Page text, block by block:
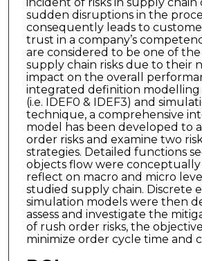
sudden disruptions in the
consequently leads to
trust in a company’s
are considered to be one of
supply chain risks due to their
impact on the overall
integrated definition modelling
(i.e. IDEF0 & IDEF3) and
technique, a comprehensive
model has been developed to
order risks and examine two
strategies. Detailed functions
objects flow were
reflect on macro and micro
studied supply chain. Discrete
simulation models were then
assess and investigate the
of rush order risks, the
minimize order cycle time and